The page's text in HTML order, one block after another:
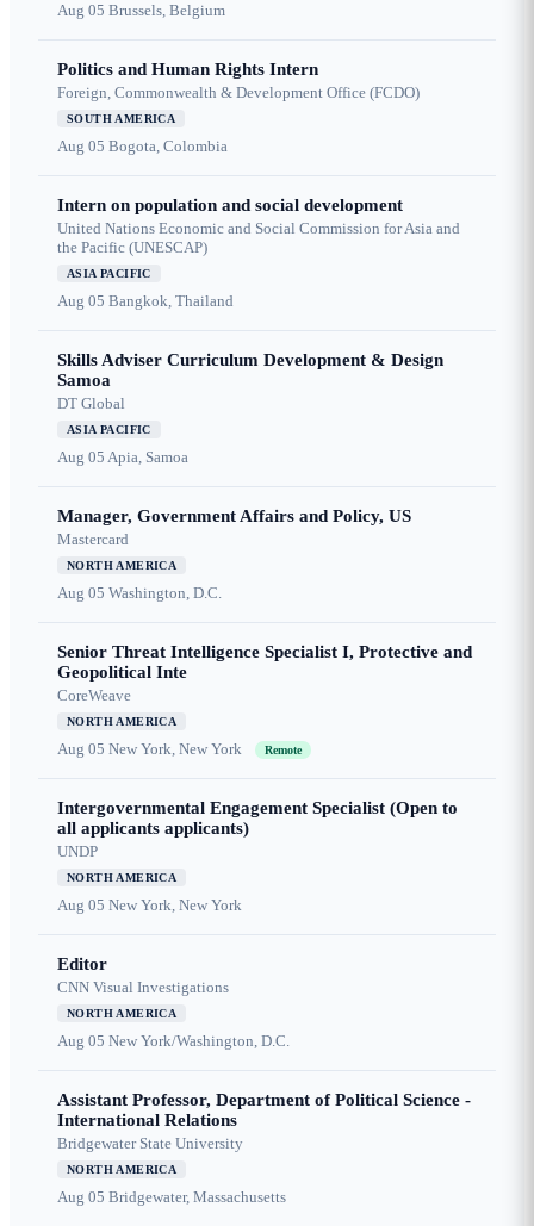
Aug 05 Brussels, Belgium
Politics and Human Rights Intern
Foreign, Commonwealth & Development Office (FCDO)
SOUTH AMERICA
Aug 05 Bogota, Colombia
Intern on population and social development
United Nations Economic and Social Commission for Asia and
the Pacific (UNESCAP)
ASIA PACIFIC
Aug 05 Bangkok, Thailand
Skills Adviser Curriculum Development & Design
Samoa
DT Global
ASIA PACIFIC
Aug 05 Apia, Samoa
Manager, Government Affairs and Policy, US
Mastercard
NORTH AMERICA
Aug 05 Washington, D.C.
Senior Threat Intelligence Specialist I, Protective and
Geopolitical Inte
CoreWeave
NORTH AMERICA
Aug 05 New York, New York Remote
Intergovernmental Engagement Specialist (Open to
all applicants applicants)
UNDP
NORTH AMERICA
Aug 05 New York, New York
Editor
CNN Visual Investigations
NORTH AMERICA
Aug 05 New York/Washington, D.C.
Assistant Professor, Department of Political Science -
International Relations
Bridgewater State University
NORTH AMERICA
Aug 05 Bridgewater, Massachusetts